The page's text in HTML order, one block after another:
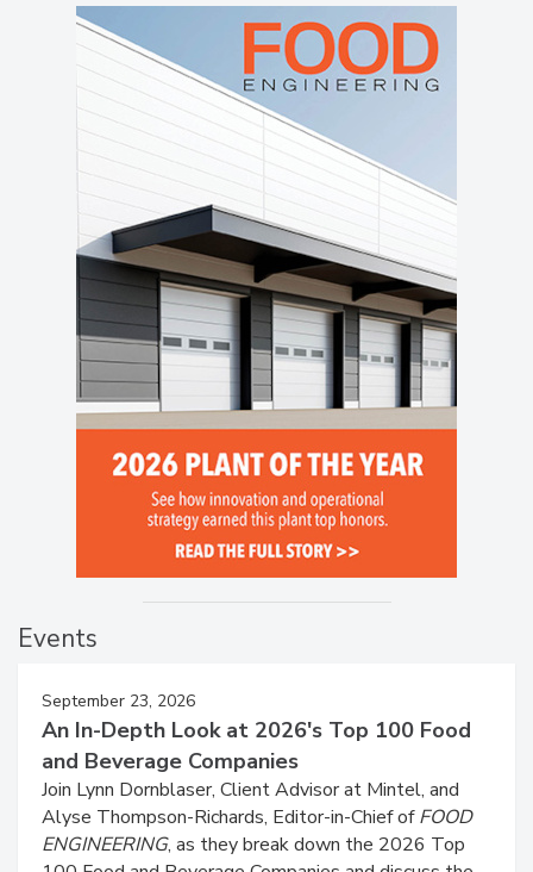
Events
September 23, 2026
An In-Depth Look at 2026's Top 100 Food
and Beverage Companies
Join Lynn Dornblaser, Client Advisor at Mintel, and
Alyse Thompson-Richards, Editor-in-Chief ofFOOD
ENGINEERING, as they break down the 2026 Top